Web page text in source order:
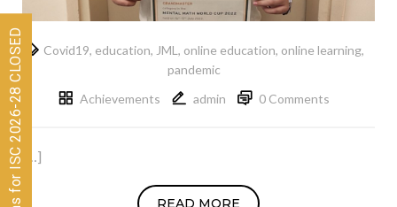
Covid19, education, JML, online education, online learning,
pandemic
Achievements
admin 0 Comments
[…]
Admissions for ISC 2026-28 CLOSED